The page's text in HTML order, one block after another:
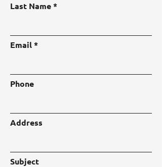
Last Name
Email
Phone
Address
Subject